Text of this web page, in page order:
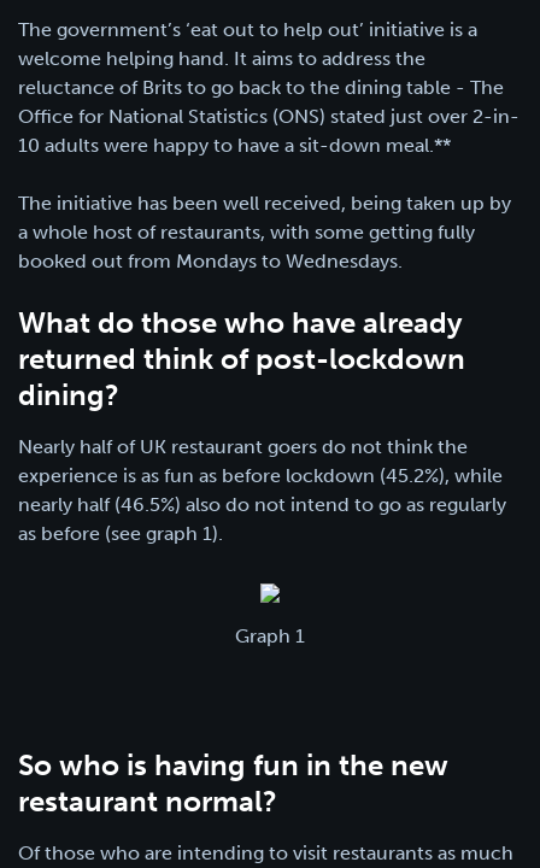
The government’s ‘eat out to help out’ initiative is a
welcome helping hand. It aims to address the
reluctance of Brits to go back to the dining table - The
Office for National Statistics (ONS) stated just over 2-in-
10 adults were happy to have a sit-down meal.**
The initiative has been well received, being taken up by
a whole host of restaurants, with some getting fully
booked out from Mondays to Wednesdays.
What do those who have already
returned think of post-lockdown
dining?
Nearly half of UK restaurant goers do not think the
experience is as fun as before lockdown (45.2%), while
nearly half (46.5%) also do not intend to go as regularly
as before (see graph 1).
Graph 1
So who is having fun in the new
restaurant normal?
Of those who are intending to visit restaurants as much